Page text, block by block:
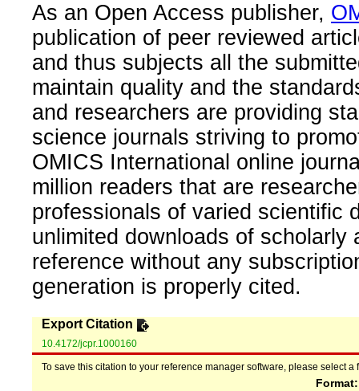
As an Open Access publisher,
publication of peer reviewed
and thus subjects all the
maintain quality and the
and researchers are providing
science journals striving to
OMICS International online
million readers that are
professionals of varied scientific
unlimited downloads of
reference without any
generation is properly cited.
Export Citation
10.4172/jcpr.1000160
To save this citation to your reference manager software, please select a